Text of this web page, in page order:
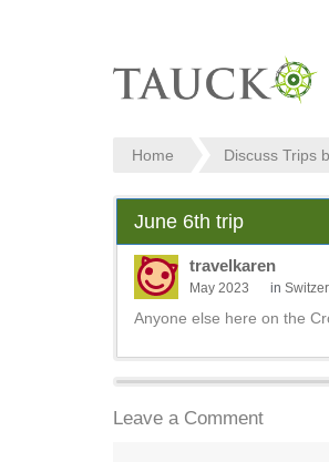
Home Discuss Trips
June 6th trip
travelkaren
May 2023 in
Anyone else here on the
Leave a Comment